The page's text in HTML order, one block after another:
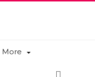
More